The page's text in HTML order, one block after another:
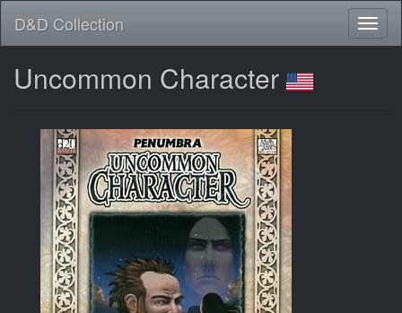
D&D Collection
Uncommon Character